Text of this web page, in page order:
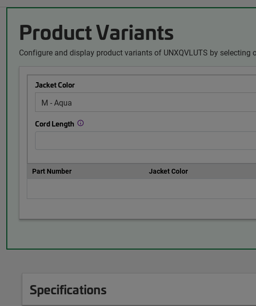
Product Variants
Configure and display product variants of UNXQVLUTS by selecting
Jacket Color
Cord Length
Part Number Jacket Color
Specifications